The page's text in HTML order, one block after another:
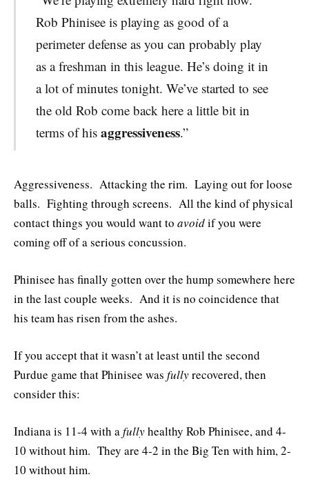
Rob Phinisee is playing as good of a
perimeter defense as you can probably play
as a freshman in this league. He’s doing it in
a lot of minutes tonight. We’ve started to see
the old Rob come back here a little bit in
terms of his aggressiveness.”
Aggressiveness. Attacking the rim. Laying out for loose
balls. Fighting through screens. All the kind of physical
contact things you would want to avoidif you were
coming off of a serious concussion.
Phinisee has finally gotten over the hump somewhere here
in the last couple weeks. And it is no coincidence that
his team has risen from the ashes.
If you accept that it wasn’t at least until the second
Purdue game that Phinisee was fullyrecovered, then
consider this:
Indiana is 11-4 with afullyhealthy Rob Phinisee, and 4-
10 without him. They are 4-2 in the Big Ten with him, 2-
10 without him.